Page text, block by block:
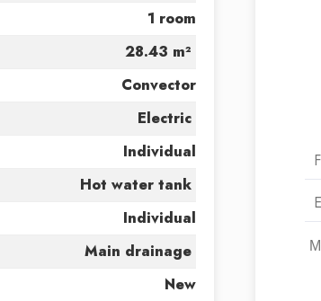
1 room
28.43 m²
Convector
Electric
Individual
Hot water tank
Individual
Main drainage
New